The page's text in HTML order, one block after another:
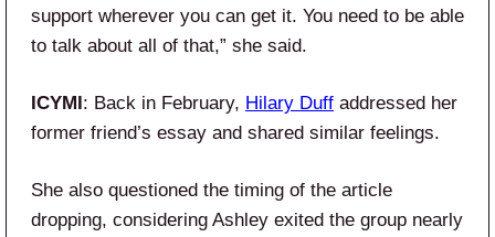
support wherever you can get it. You need to be able
to talk about all of that,” she said.
ICYMI: Back in February, Hilary Duff addressed her
former friend’s essay and shared similar feelings.
She also questioned the timing of the article
dropping, considering Ashley exited the group nearly